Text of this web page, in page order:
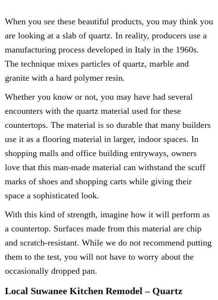
When you see these beautiful products, you may think you
are looking at a slab of quartz. In reality, producers use a
manufacturing process developed in Italy in the 1960s.
The technique mixes particles of quartz, marble and
granite with a hard polymer resin.
Whether you know or not, you may have had several
encounters with the quartz material used for these
countertops. The material is so durable that many builders
use it as a flooring material in larger, indoor spaces. In
shopping malls and office building entryways, owners
love that this man-made material can withstand the scuff
marks of shoes and shopping carts while giving their
space a sophisticated look.
With this kind of strength, imagine how it will perform as
a countertop. Surfaces made from this material are chip
and scratch-resistant. While we do not recommend putting
them to the test, you will not have to worry about the
occasionally dropped pan.
Local Suwanee Kitchen Remodel – Quartz